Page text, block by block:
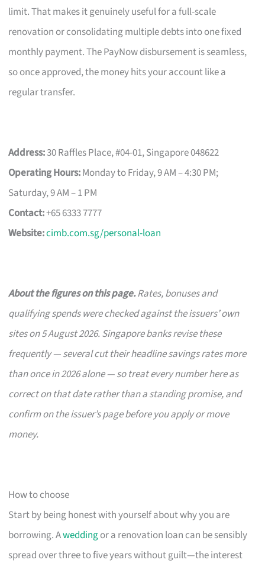
limit. That makes it genuinely useful for a full-scale
renovation or consolidating multiple debts into one fixed
monthly payment. The PayNow disbursement is seamless,
so once approved, the money hits your account like a
regular transfer.
Address:30 Raffles Place, #04-01, Singapore 048622
Operating Hours:Monday to Friday, 9 AM – 4:30 PM;
Saturday, 9 AM – 1 PM
Contact:+65 6333 7777
Website:cimb.com.sg/personal-loan
About the figures on this page.Rates, bonuses and
qualifying spends were checked against the issuers’ own
sites on 5 August 2026. Singapore banks revise these
frequently — several cut their headline savings rates more
than once in 2026 alone — so treat every number here as
correct on that date rather than a standing promise, and
confirm on the issuer’s page before you apply or move
money.
How to choose
Start by being honest with yourself about why you are
borrowing. Aweddingor a renovation loan can be sensibly
spread over three to five years without guilt—the interest